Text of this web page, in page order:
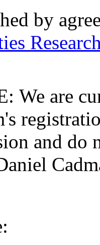
by
We are
and do